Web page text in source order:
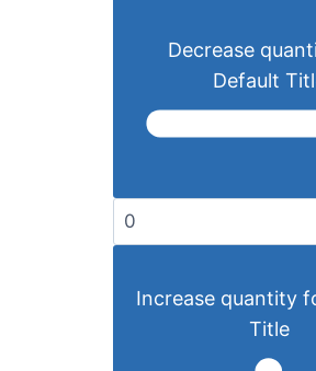
Decrease
Default
Increase quantity
Title